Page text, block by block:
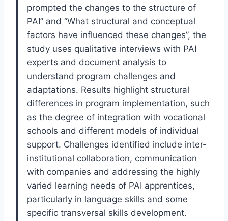
prompted the changes to the structure of
PAI” and “What structural and conceptual
factors have influenced these changes”, the
study uses qualitative interviews with PAI
experts and document analysis to
understand program challenges and
adaptations. Results highlight structural
differences in program implementation, such
as the degree of integration with vocational
schools and different models of individual
support. Challenges identified include inter-
institutional collaboration, communication
with companies and addressing the highly
varied learning needs of PAI apprentices,
particularly in language skills and some
specific transversal skills development.